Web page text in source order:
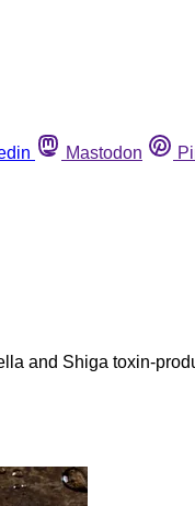
Mastodon
and Shiga toxin-